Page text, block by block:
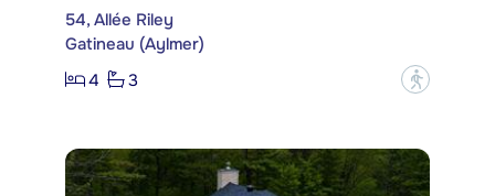
54, Allée Riley
Gatineau (Aylmer)
4
3 ?